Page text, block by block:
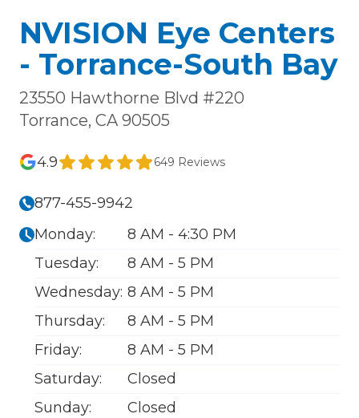
NVISION Eye Centers
- Torrance-South Bay
23550 Hawthorne Blvd #220
Torrance, CA 90505
4.9 649 Reviews
877-455-9942
Monday:
8 AM - 4:30 PM
Tuesday:
8 AM - 5 PM
Wednesday: 8 AM - 5 PM
Thursday:
8 AM - 5 PM
Friday:
8 AM - 5 PM
Saturday:
Closed
Sunday:
Closed